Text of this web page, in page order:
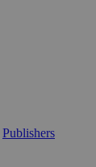
Publishers